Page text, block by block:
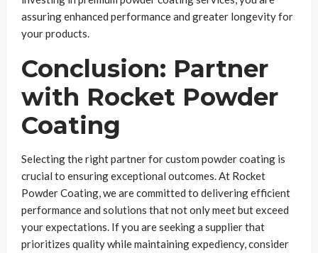
assuring enhanced performance and greater longevity for
your products.
Conclusion: Partner
with Rocket Powder
Coating
Selecting the right partner for custom powder coating is
crucial to ensuring exceptional outcomes. At Rocket
Powder Coating, we are committed to delivering efficient
performance and solutions that not only meet but exceed
your expectations. If you are seeking a supplier that
prioritizes quality while maintaining expediency, consider